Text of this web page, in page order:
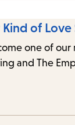
of Love
one of
and The